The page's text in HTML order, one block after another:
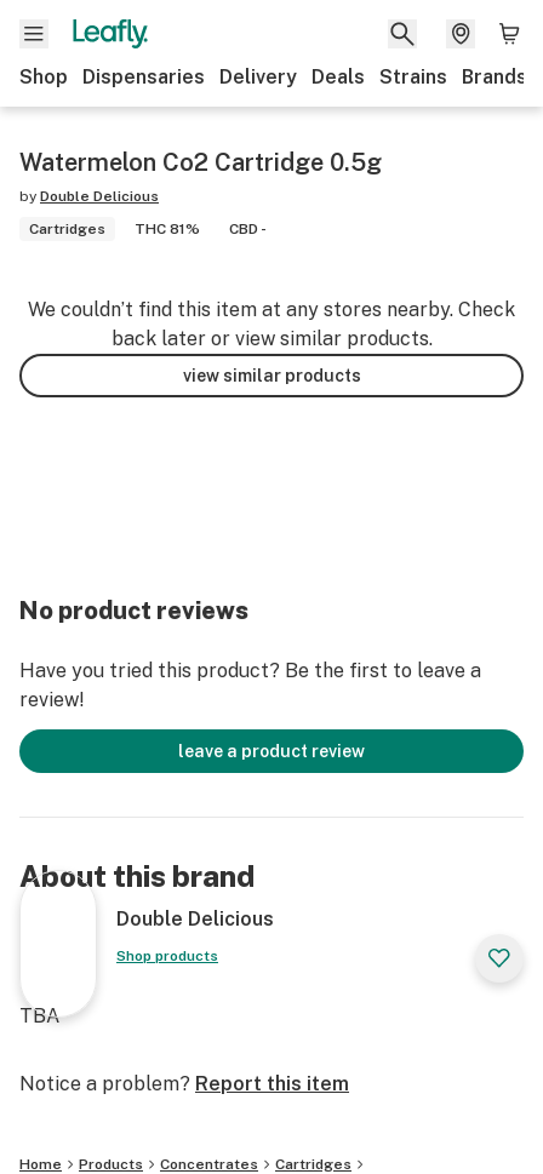
Shop Dispensaries Delivery Deals Strains Brands
Watermelon Co2 Cartridge 0.5g
by Double Delicious
Cartridges
THC 81% CBD -
We couldn’t find this item at any stores nearby. Check
back later or view similar products.
view similar products
No product reviews
Have you tried this product? Be the first to leave a
review!
leave a product review
About this brand
Double Delicious
Shop products
TBA
Notice a problem? Report this item
Home Products Concentrates
Cartridges